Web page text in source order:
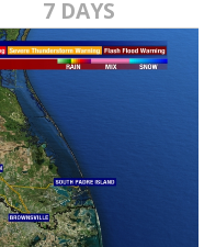
7 DAYS